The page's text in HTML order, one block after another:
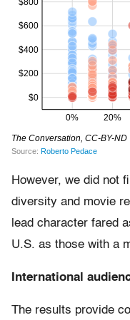
However, we did not
diversity and movie
lead character fared
U.S. as those with a
International
The results provide